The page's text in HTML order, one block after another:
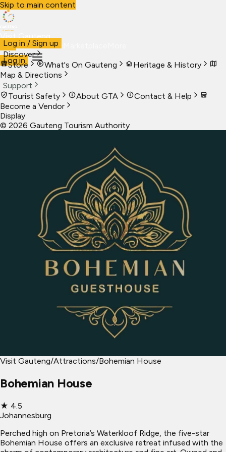
Skip to main content
Visit Gauteng
VisitBusiness Live
Log in
Log in / Sign up
Discover
Store
What's On Gauteng
Heritage & History
Map & Directions
Support
Tourist Safety
About GTA
Contact & Help
Become a Vendor
Display
© 2026 Gauteng Tourism Authority
Visit Gauteng/Attractions/Bohemian House
Bohemian House
★ 4.5
Johannesburg
Perched high on Pretoria’s Waterkloof Ridge, the five-star
Bohemian House offers an exclusive retreat infused with the